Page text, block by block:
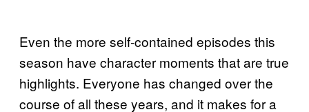
Even the more self-contained episodes this
season have character moments that are true
highlights. Everyone has changed over the
course of all these years, and it makes for a